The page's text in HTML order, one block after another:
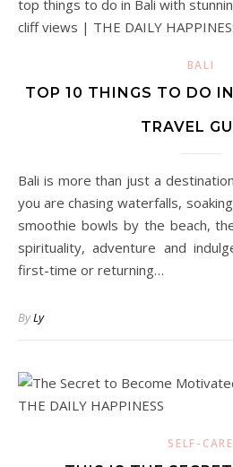
BALI
TOP 10 THINGS TO DO
TRAVEL
Bali is more than just a destination. It is a feeling. Whether
you are chasing waterfalls,
smoothie bowls by the beach,
spirituality, adventure and
first-time or returning…
ByLy
SELF-CARE